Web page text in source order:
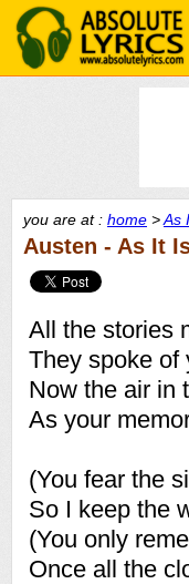
you are at : home >As
Austen - As It
All the stories
They spoke of
Now the air in
As your
(You fear the
So I keep the
(You only
Once all the